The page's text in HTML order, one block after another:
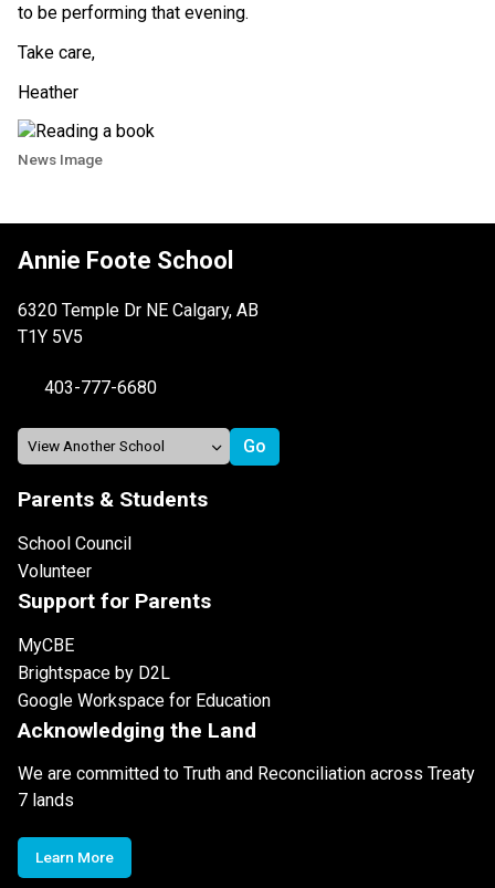
to be performing that evening.
Take care,
Heather
News Image
Annie Foote School
6320 Temple Dr NE Calgary, AB
T1Y 5V5
403-777-6680
Parents & Students
School Council
Volunteer
Support for Parents
MyCBE
Brightspace by D2L
Google Workspace for Education
Acknowledging the Land
We are committed to Truth and Reconciliation across Treaty
7 lands
Learn More